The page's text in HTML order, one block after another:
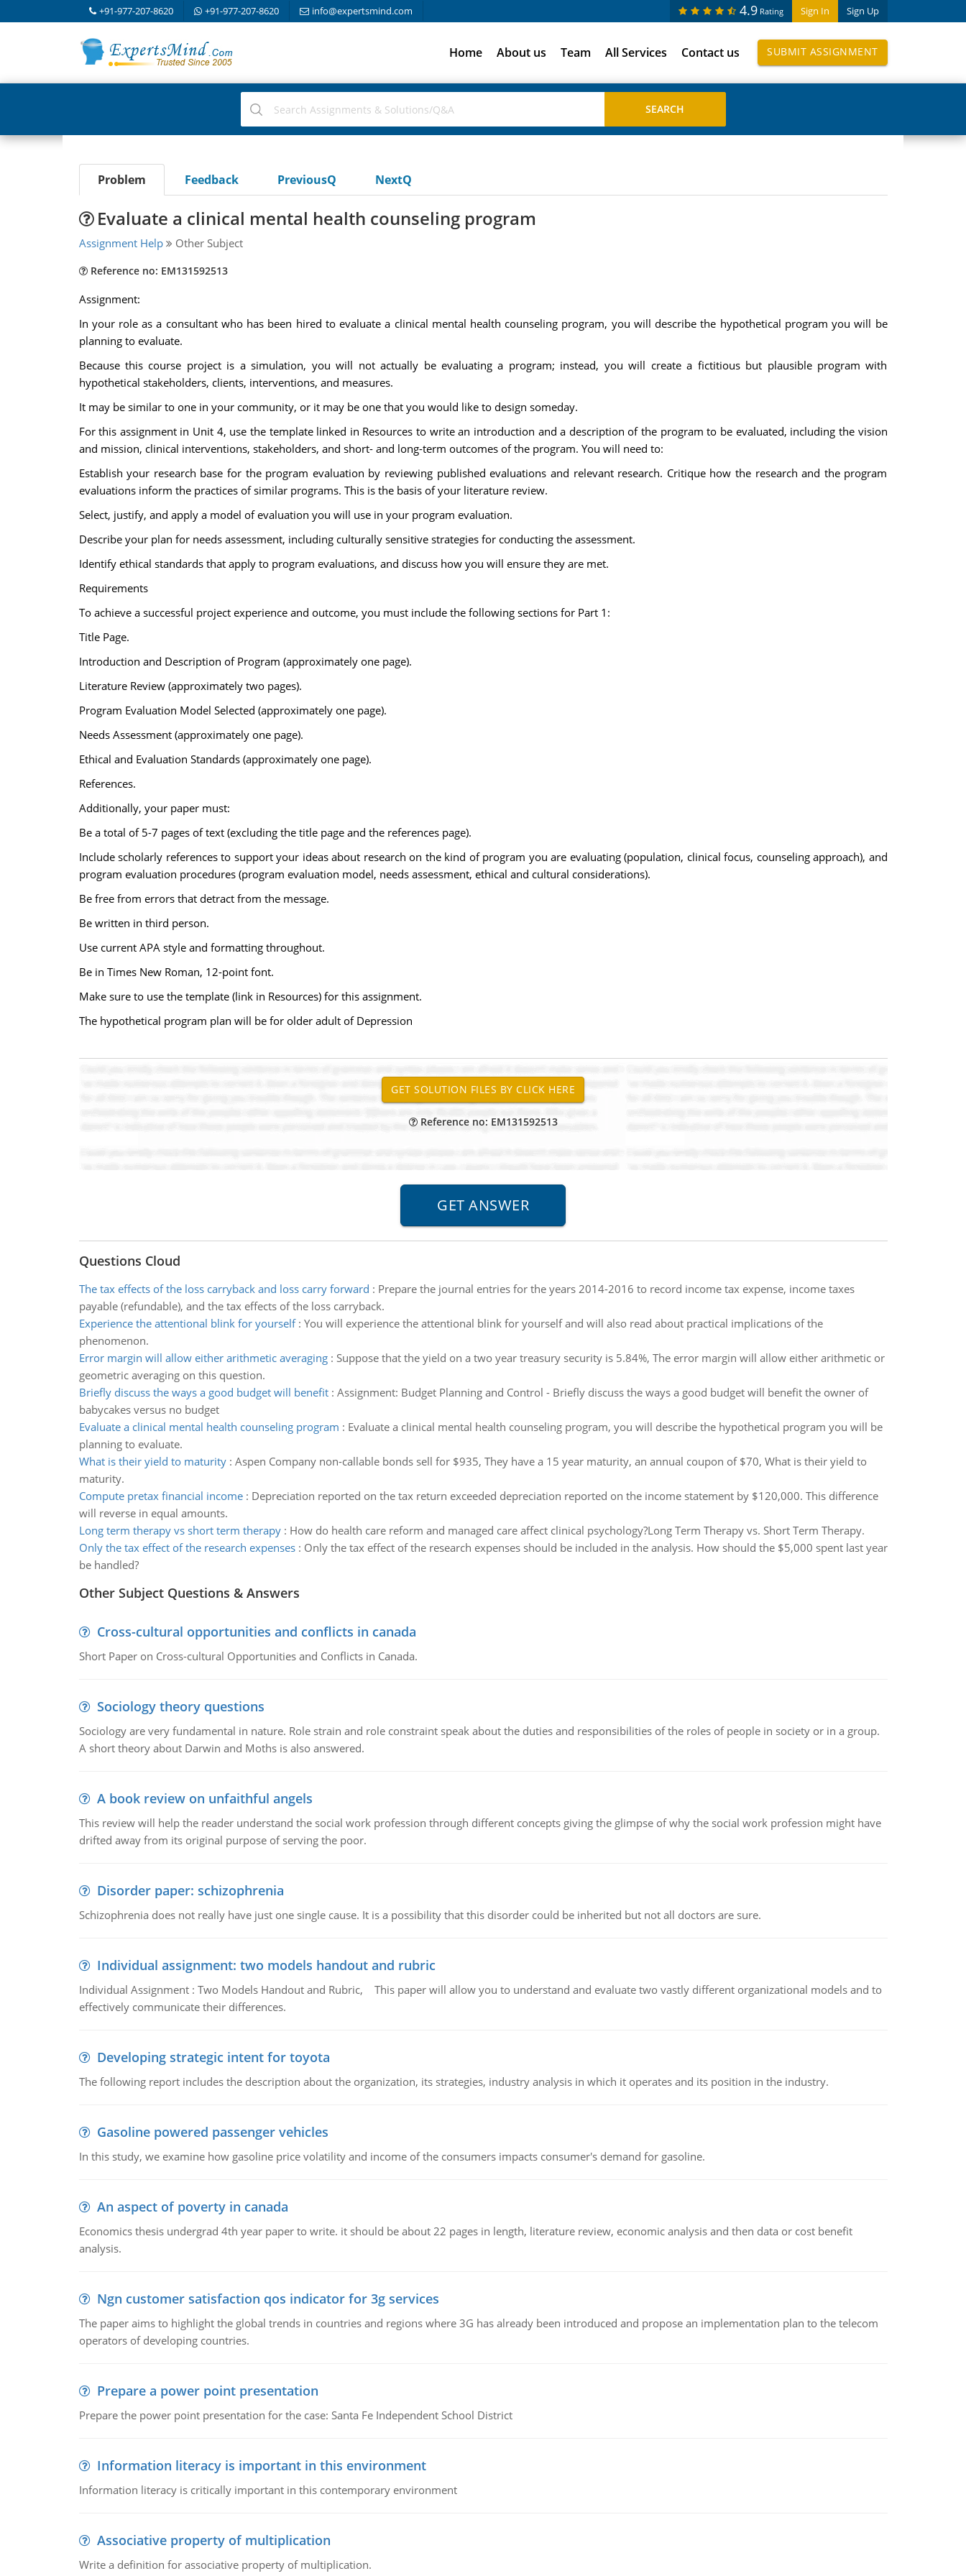
+91-977-207-8620 +91-977-207-8620 info@expertsmind.com Sign In Sign Up
4.9 Rating
Home About us Team All Services Contact us SUBMIT ASSIGNMENT
Problem Feedback PreviousQ NextQ
Evaluate a clinical mental health counseling program
Assignment Help Other Subject
Reference no: EM131592513
Assignment:
In your role as a consultant who has been hired to evaluate a clinical mental health counseling program, you will describe the hypothetical program you will be
planning to evaluate.
Because this course project is a simulation, you will not actually be evaluating a program; instead, you will create a fictitious but plausible program with
hypothetical stakeholders, clients, interventions, and measures.
It may be similar to one in your community, or it may be one that you would like to design someday.
For this assignment in Unit 4, use the template linked in Resources to write an introduction and a description of the program to be evaluated, including the vision
and mission, clinical interventions, stakeholders, and short- and long-term outcomes of the program. You will need to:
Establish your research base for the program evaluation by reviewing published evaluations and relevant research. Critique how the research and the program
evaluations inform the practices of similar programs. This is the basis of your literature review.
Select, justify, and apply a model of evaluation you will use in your program evaluation.
Describe your plan for needs assessment, including culturally sensitive strategies for conducting the assessment.
Identify ethical standards that apply to program evaluations, and discuss how you will ensure they are met.
Requirements
To achieve a successful project experience and outcome, you must include the following sections for Part 1:
Title Page.
Introduction and Description of Program (approximately one page).
Literature Review (approximately two pages).
Program Evaluation Model Selected (approximately one page).
Needs Assessment (approximately one page).
Ethical and Evaluation Standards (approximately one page).
References.
Additionally, your paper must:
Be a total of 5-7 pages of text (excluding the title page and the references page).
Include scholarly references to support your ideas about research on the kind of program you are evaluating (population, clinical focus, counseling approach), and
program evaluation procedures (program evaluation model, needs assessment, ethical and cultural considerations).
Be free from errors that detract from the message.
Be written in third person.
Use current APA style and formatting throughout.
Be in Times New Roman, 12-point font.
Make sure to use the template (link in Resources) for this assignment.
The hypothetical program plan will be for older adult of Depression
Reference no: EM131592513
Questions Cloud
The tax effects of the loss carryback and loss carry forward : Prepare the journal entries for the years 2014-2016 to record income tax expense, income taxes
payable (refundable), and the tax effects of the loss carryback.
Experience the attentional blink for yourself: You will experience the attentional blink for yourself and will also read about practical implications of the
phenomenon.
Error margin will allow either arithmetic averaging: Suppose that the yield on a two year treasury security is 5.84%, The error margin will allow either arithmetic or
geometric averaging on this question.
Briefly discuss the ways a good budget will benefit: Assignment: Budget Planning and Control - Briefly discuss the ways a good budget will benefit the owner of
babycakes versus no budget
Evaluate a clinical mental health counseling program : Evaluate a clinical mental health counseling program, you will describe the hypothetical program you will be
planning to evaluate.
What is their yield to maturity: Aspen Company non-callable bonds sell for $935, They have a 15 year maturity, an annual coupon of $70, What is their yield to
maturity.
Compute pretax financial income: Depreciation reported on the tax return exceeded depreciation reported on the income statement by $120,000. This difference
will reverse in equal amounts.
Long term therapy vs short term therapy: How do health care reform and managed care affect clinical psychology?Long Term Therapy vs. Short Term Therapy.
Only the tax effect of the research expenses: Only the tax effect of the research expenses should be included in the analysis. How should the $5,000 spent last year
be handled?
Other Subject Questions & Answers
Cross-cultural opportunities and conflicts in canada
Short Paper on Cross-cultural Opportunities and Conflicts in Canada.
Sociology theory questions
Sociology are very fundamental in nature. Role strain and role constraint speak about the duties and responsibilities of the roles of people in society or in a group.
A short theory about Darwin and Moths is also answered.
A book review on unfaithful angels
This review will help the reader understand the social work profession through different concepts giving the glimpse of why the social work profession might have
drifted away from its original purpose of serving the poor.
Disorder paper: schizophrenia
Schizophrenia does not really have just one single cause. It is a possibility that this disorder could be inherited but not all doctors are sure.
Individual assignment: two models handout and rubric
Individual Assignment : Two Models Handout and Rubric, This paper will allow you to understand and evaluate two vastly different organizational models and to
effectively communicate their differences.
Developing strategic intent for toyota
The following report includes the description about the organization, its strategies, industry analysis in which it operates and its position in the industry.
Gasoline powered passenger vehicles
In this study, we examine how gasoline price volatility and income of the consumers impacts consumer's demand for gasoline.
An aspect of poverty in canada
Economics thesis undergrad 4th year paper to write. it should be about 22 pages in length, literature review, economic analysis and then data or cost benefit
analysis.
Ngn customer satisfaction qos indicator for 3g services
The paper aims to highlight the global trends in countries and regions where 3G has already been introduced and propose an implementation plan to the telecom
operators of developing countries.
Prepare a power point presentation
Prepare the power point presentation for the case: Santa Fe Independent School District
Information literacy is important in this environment
Information literacy is critically important in this contemporary environment
Associative property of multiplication
Write a definition for associative property of multiplication.